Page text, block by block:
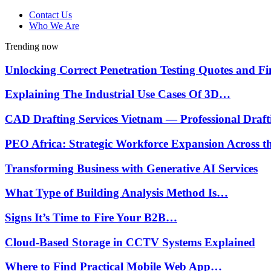
Contact Us
Who We Are
Trending now
Unlocking Correct Penetration Testing Quotes and
Explaining The Industrial Use Cases Of 3D…
CAD Drafting Services Vietnam — Professional
PEO Africa: Strategic Workforce Expansion Across
Transforming Business with Generative AI Services
What Type of Building Analysis Method Is…
Signs It’s Time to Fire Your B2B…
Cloud-Based Storage in CCTV Systems Explained
Where to Find Practical Mobile Web App…